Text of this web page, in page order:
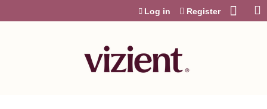
Log in Register